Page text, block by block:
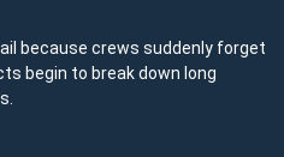
because crews suddenly forget
begin to break down long